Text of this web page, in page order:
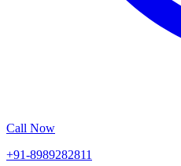
Call Now
+91-8989282811